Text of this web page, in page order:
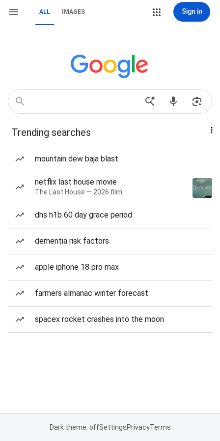
ALL IMAGES Sign in
Trending searches
mountain dew baja blast
netflix last house movie
The Last House — 2026 film
dhs h1b 60 day grace period
dementia risk factors
apple iphone 18 pro max
farmers almanac winter forecast
spacex rocket crashes into the moon
Dark theme: offSettingsPrivacyTerms